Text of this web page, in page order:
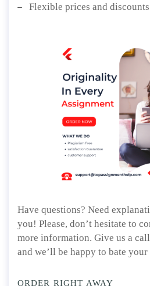
Flexible prices and discounts
Have questions? Need
you! Please, don’t hesitate to
more information. Give us a call
and we’ll be happy to bate
ORDER RIGHT AWAY